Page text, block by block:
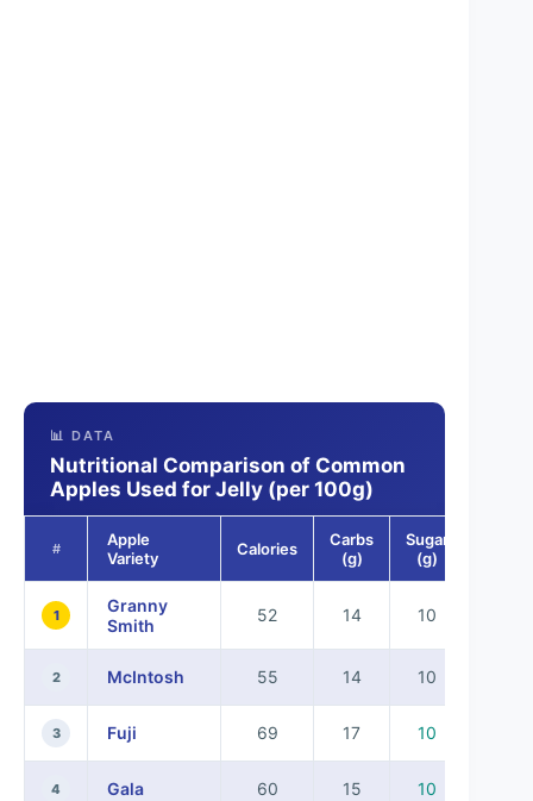
📊 DATA
Nutritional Comparison of Common
Apples Used for Jelly (per 100g)
#
Apple
Variety
Calories
Carbs
(g)
Sugar
(g)
1
Granny
Smith
52 14 10
2 McIntosh 55 14 10
3 Fuji 69 17 10
4 Gala 60 15 10